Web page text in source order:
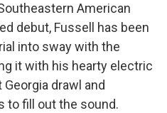
American
debut, Fussell has been
into sway with the
it with his hearty electric
drawl and
to fill out the sound.